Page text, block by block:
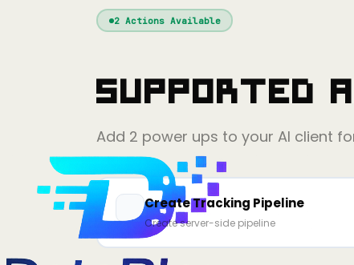
2Actions Available
Supported
Add 2 power ups to your AI client
Create Tracking Pipeline
Create server-side pipeline